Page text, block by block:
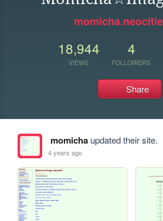
18,944
VIEWS
4
FOLLOWERS
Share
momichaupdated their site.
4 years ago